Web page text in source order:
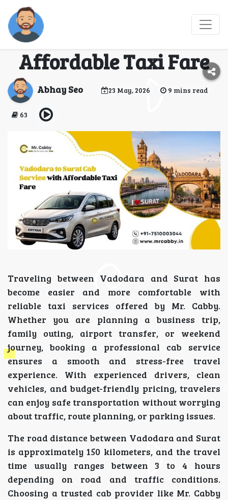
Vadodara to Surat Cab
Affordable Taxi Fare
Abhay Seo 23 May, 2026 9 mins read
63
Traveling between Vadodara and Surat has
become easier and more comfortable with
reliable taxi services offered by Mr. Cabby.
Whether you are planning a business trip,
family outing, airport transfer, or weekend
journey, booking a professional cab service
ensures a smooth and stress-free travel
experience. With experienced drivers, clean
vehicles, and budget-friendly pricing, travelers
can enjoy safe transportation without worrying
about traffic, route planning, or parking issues.
The road distance between Vadodara and Surat
is approximately 150 kilometers, and the travel
time usually ranges between 3 to 4 hours
depending on road and traffic conditions.
Choosing a trusted cab provider like Mr. Cabby